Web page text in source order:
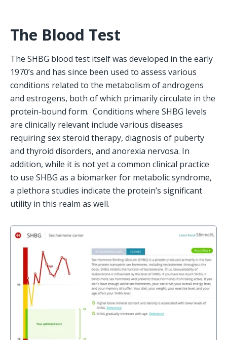
The Blood Test
The SHBG blood test itself was developed in the early
1970’s and has since been used to assess various
conditions related to the metabolism of androgens
and estrogens, both of which primarily circulate in the
protein-bound form.  Conditions where SHBG levels
are clinically relevant include various diseases
requiring sex steroid therapy, diagnosis of puberty
and thyroid disorders, and anorexia nervosa. In
addition, while it is not yet a common clinical practice
to use SHBG as a biomarker for metabolic syndrome,
a plethora studies indicate the protein’s significant
utility in this realm as well.